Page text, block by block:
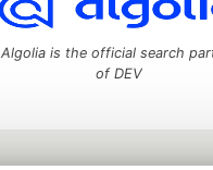
Algolia is the official search
of DEV